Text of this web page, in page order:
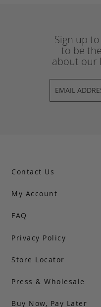
Sign up
to be
about our
Contact Us
My Account
FAQ
Privacy Policy
Store Locator
Press & Wholesale
Buy Now, Pay Later